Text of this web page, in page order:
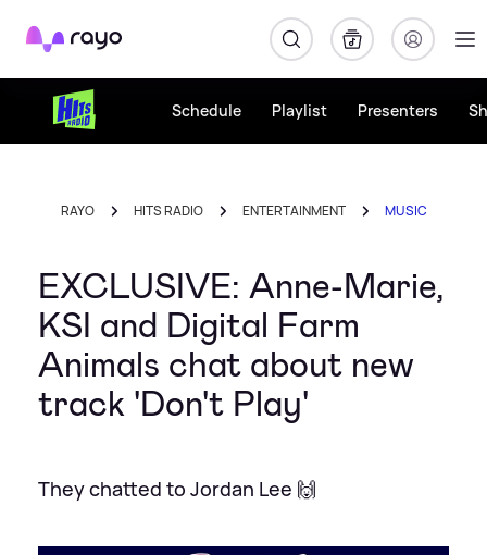
Rayo
Schedule Playlist Presenters
RAYO HITS RADIO ENTERTAINMENT MUSIC
EXCLUSIVE: Anne-Marie,
KSI and Digital Farm
Animals chat about new
track 'Don't Play'
They chatted to Jordan Lee 🙌